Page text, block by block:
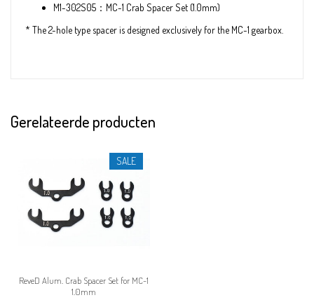
M1-302S05：MC-1 Crab Spacer Set (1.0mm)
* The 2-hole type spacer is designed exclusively for the MC-1 gearbox.
Gerelateerde producten
SALE
ReveD Alum. Crab Spacer Set for MC-1
1.0mm